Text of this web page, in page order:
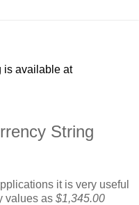
is available at
String
it is very useful
values as $1,345.00